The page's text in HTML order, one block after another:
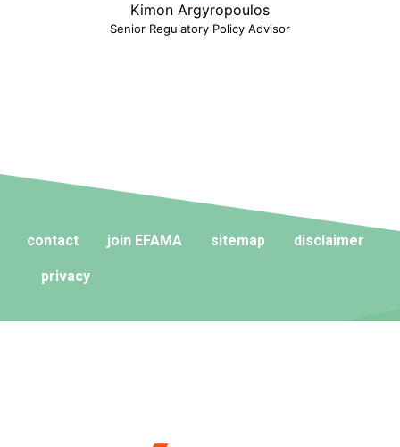
Kimon Argyropoulos
Senior Regulatory Policy Advisor
contact join EFAMA sitemap disclaimer
privacy